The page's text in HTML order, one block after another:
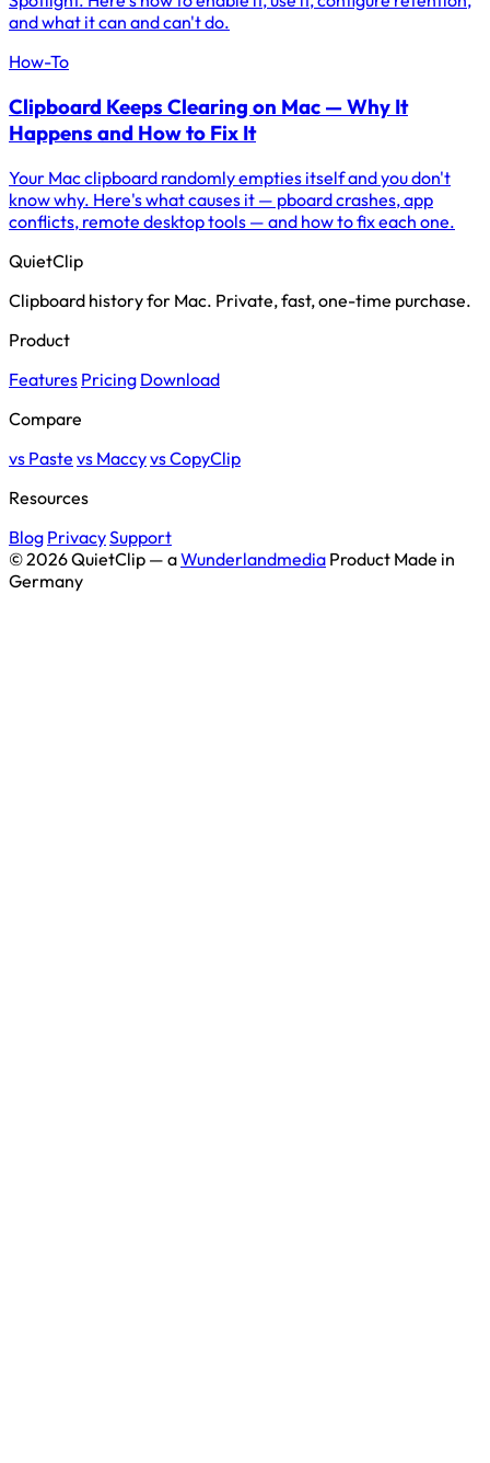
and what it can and can't do.
How-To
Clipboard Keeps Clearing on Mac — Why It
Happens and How to Fix It
Your Mac clipboard randomly empties itself and you don't
know why. Here's what causes it — pboard crashes, app
conflicts, remote desktop tools — and how to fix each one.
QuietClip
Clipboard history for Mac. Private, fast, one-time purchase.
Product
Features Pricing Download
Compare
vs Paste vs Maccyvs CopyClip
Resources
Blog PrivacySupport
© 2026 QuietClip — aWunderlandmedia Product Made in
Germany